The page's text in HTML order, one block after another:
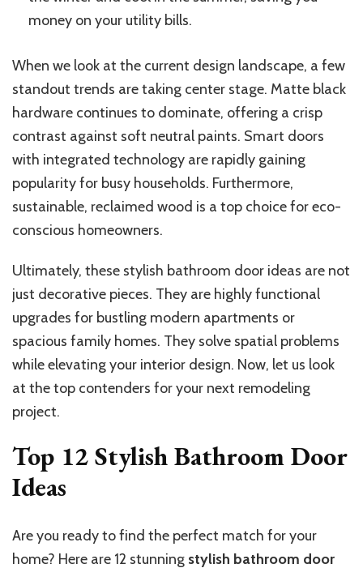
money on your utility bills.
When we look at the current design landscape, a few
standout trends are taking center stage. Matte black
hardware continues to dominate, offering a crisp
contrast against soft neutral paints. Smart doors
with integrated technology are rapidly gaining
popularity for busy households. Furthermore,
sustainable, reclaimed wood is a top choice for eco-
conscious homeowners.
Ultimately, these stylish bathroom door ideas are not
just decorative pieces. They are highly functional
upgrades for bustling modern apartments or
spacious family homes. They solve spatial problems
while elevating your interior design. Now, let us look
at the top contenders for your next remodeling
project.
Top 12 Stylish Bathroom Door
Ideas
Are you ready to find the perfect match for your
home? Here are 12 stunning stylish bathroom door